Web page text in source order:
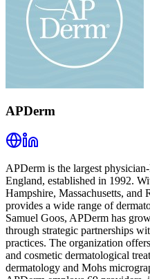
APDerm
APDerm is the largest
England, established in 1992.
Hampshire, Massachusetts, and
provides a wide range of
Samuel Goos, APDerm has
through strategic partnerships
practices. The organization
and cosmetic dermatological
dermatology and Mohs